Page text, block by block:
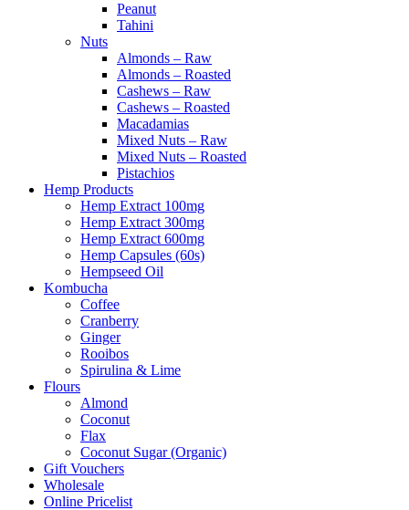
Peanut
Tahini
Nuts
Almonds – Raw
Almonds – Roasted
Cashews – Raw
Cashews – Roasted
Macadamias
Mixed Nuts – Raw
Mixed Nuts – Roasted
Pistachios
Hemp Products
Hemp Extract 100mg
Hemp Extract 300mg
Hemp Extract 600mg
Hemp Capsules (60s)
Hempseed Oil
Kombucha
Coffee
Cranberry
Ginger
Rooibos
Spirulina & Lime
Flours
Almond
Coconut
Flax
Coconut Sugar (Organic)
Gift Vouchers
Wholesale
Online Pricelist